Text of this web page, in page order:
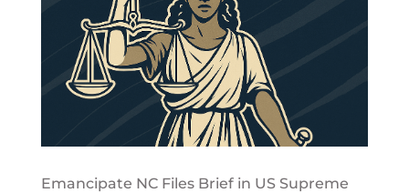
Emancipate NC Files Brief in US Supreme